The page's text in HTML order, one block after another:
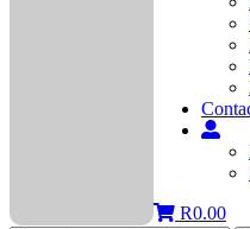
R0.00